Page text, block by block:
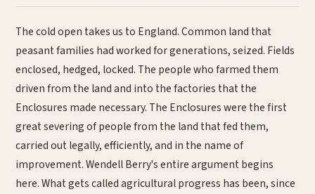
The cold open takes us to England. Common land that
peasant families had worked for generations, seized. Fields
enclosed, hedged, locked. The people who farmed them
driven from the land and into the factories that the
Enclosures made necessary. The Enclosures were the first
great severing of people from the land that fed them,
carried out legally, efficiently, and in the name of
improvement. Wendell Berry's entire argument begins
here. What gets called agricultural progress has been, since